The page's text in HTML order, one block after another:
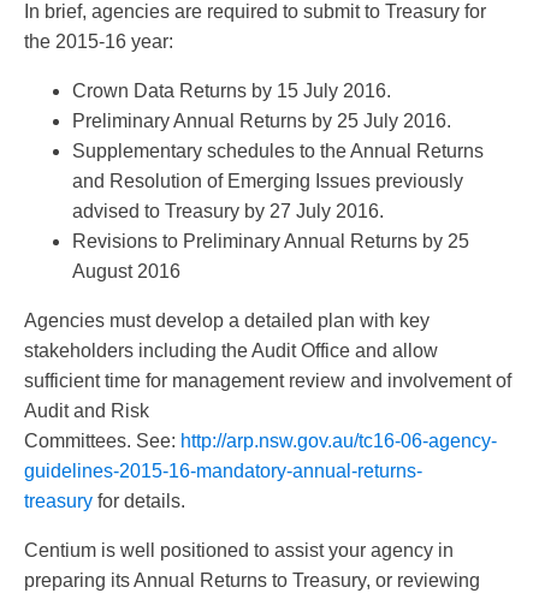
In brief, agencies are required to submit to Treasury for
the 2015-16 year:
Crown Data Returns by 15 July 2016.
Preliminary Annual Returns by 25 July 2016.
Supplementary schedules to the Annual Returns
and Resolution of Emerging Issues previously
advised to Treasury by 27 July 2016.
Revisions to Preliminary Annual Returns by 25
August 2016
Agencies must develop a detailed plan with key
stakeholders including the Audit Office and allow
sufficient time for management review and involvement of
Audit and Risk
Committees. See: http://arp.nsw.gov.au/tc16-06-agency-
guidelines-2015-16-mandatory-annual-returns-
treasury for details.
Centium is well positioned to assist your agency in
preparing its Annual Returns to Treasury, or reviewing